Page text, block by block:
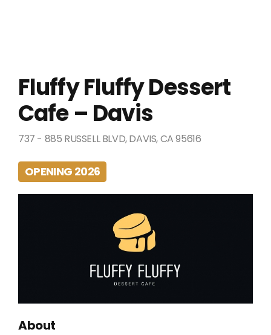
Fluffy Fluffy Dessert
Cafe – Davis
737 - 885 RUSSELL BLVD, DAVIS, CA 95616
OPENING 2026
About